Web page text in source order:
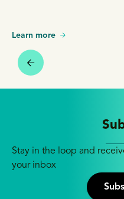
Learn more
Stay in the loop and
your inbox